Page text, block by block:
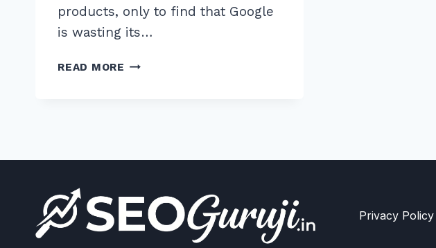
products, only to find that Google
is wasting its…
READ MORE HOW
TXT
FOR
E-
COMMERCE
Privacy Policy